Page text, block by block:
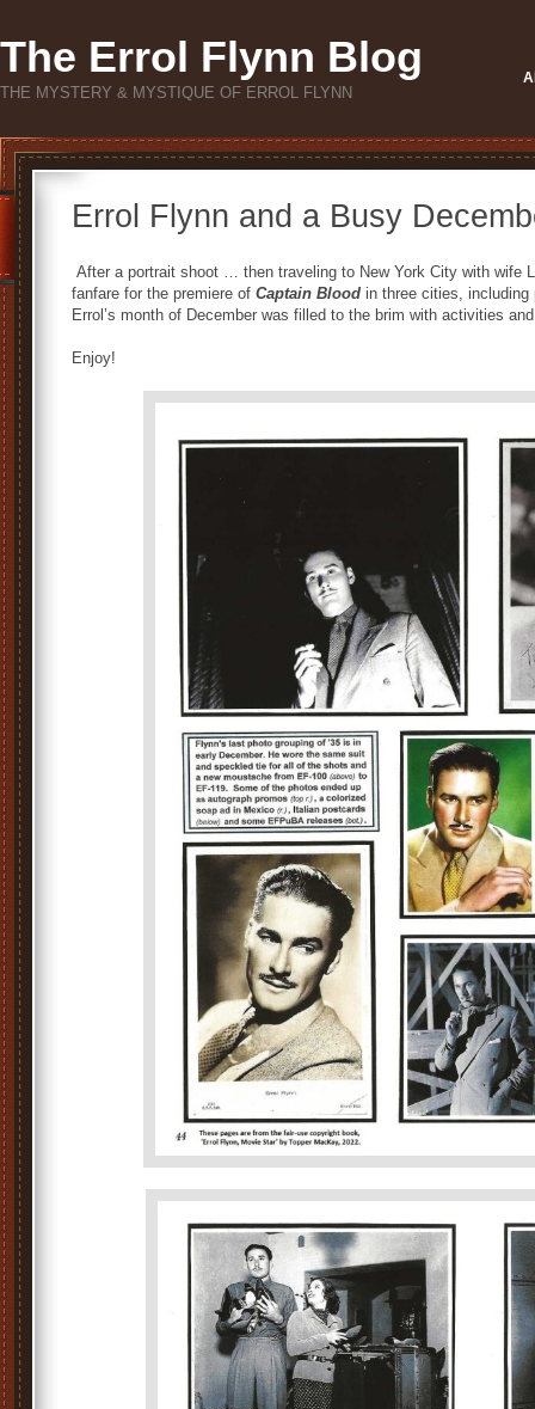
The Errol Flynn Blog
THE MYSTERY & MYSTIQUE OF ERROL FLYNN
Errol Flynn and a Busy
After a portrait shoot … then traveling to New York City with wife
fanfare for the premiere of Captain Blood in three cities,
Errol’s month of December was filled to the brim with activities
Enjoy!